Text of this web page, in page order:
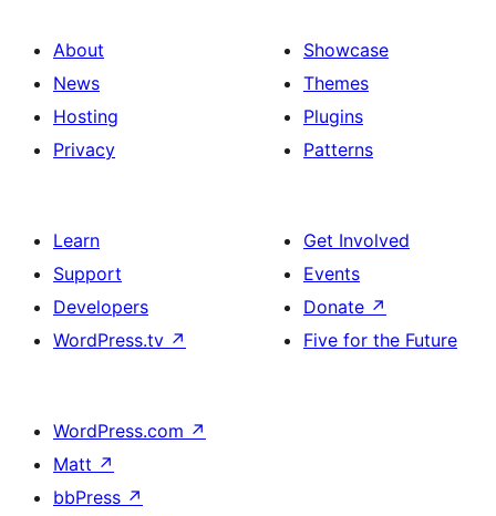
About
News
Hosting
Privacy
Showcase
Themes
Plugins
Patterns
Learn
Support
Developers
WordPress.tv ↗
Get Involved
Events
Donate ↗
Five for the Future
WordPress.com ↗
Matt ↗
bbPress ↗